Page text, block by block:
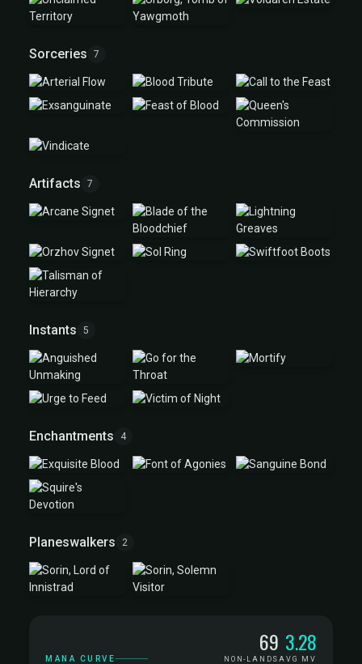
Sorceries 7
Artifacts 7
Instants 5
Enchantments 4
Planeswalkers 2
MANA CURVE
69
NON-LANDS
3.28
AVG MV